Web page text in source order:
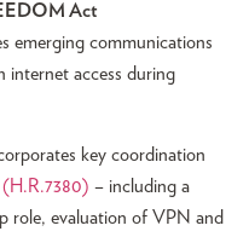
Act
emerging communications
internet access during
key coordination
– including a
role, evaluation of VPN and